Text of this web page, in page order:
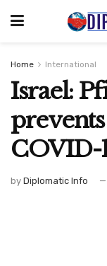
Home International
Israel:
COVID-
by Diplomatic Info